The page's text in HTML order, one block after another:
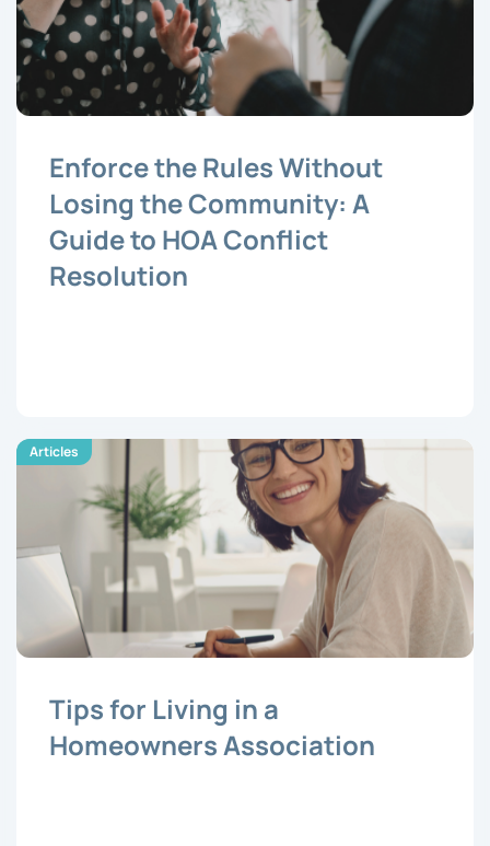
Enforce the Rules Without
Losing the Community: A
Guide to HOA Conflict
Resolution
Articles
Tips for Living in a
Homeowners Association